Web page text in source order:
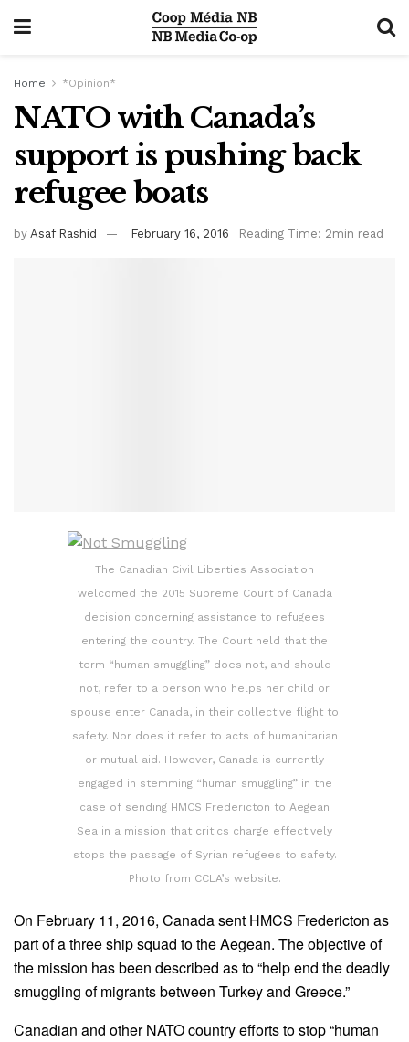
Home *Opinion*
NATO with Canada’s
support is pushing back
refugee boats
by Asaf Rashid February 16, 2016 Reading Time: 2min read
The Canadian Civil Liberties Association
welcomed the 2015 Supreme Court of Canada
decision concerning assistance to refugees
entering the country. The Court held that the
term “human smuggling” does not, and should
not, refer to a person who helps her child or
spouse enter Canada, in their collective flight to
safety. Nor does it refer to acts of humanitarian
or mutual aid. However, Canada is currently
engaged in stemming “human smuggling” in the
case of sending HMCS Fredericton to Aegean
Sea in a mission that critics charge effectively
stops the passage of Syrian refugees to safety.
Photo from CCLA’s website.
On February 11, 2016, Canada sent HMCS Fredericton as
part of a three ship squad to the Aegean. The objective of
the mission has been described as to “help end the deadly
smuggling of migrants between Turkey and Greece.”
Canadian and other NATO country efforts to stop “human